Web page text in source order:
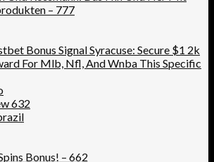
– 777
Bonus Signal Syracuse: Secure $1 2k
For Mlb, Nfl, And Wnba This Specific
632
Bonus! – 662